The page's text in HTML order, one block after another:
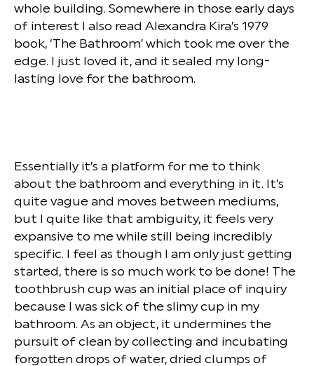
whole building. Somewhere in those early days
of interest I also read Alexandra Kira’s 1979
book, ‘The Bathroom’ which took me over the
edge. I just loved it, and it sealed my long-
lasting love for the bathroom.
Essentially it’s a platform for me to think
about the bathroom and everything in it. It’s
quite vague and moves between mediums,
but I quite like that ambiguity, it feels very
expansive to me while still being incredibly
specific. I feel as though I am only just getting
started, there is so much work to be done! The
toothbrush cup was an initial place of inquiry
because I was sick of the slimy cup in my
bathroom. As an object, it undermines the
pursuit of clean by collecting and incubating
forgotten drops of water, dried clumps of